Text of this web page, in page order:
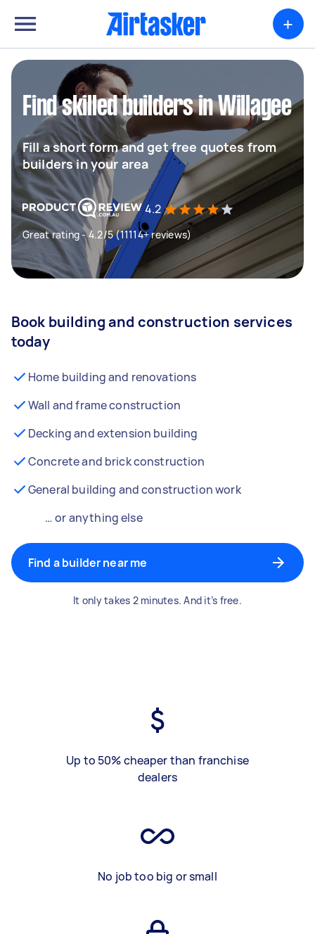
+
Find skilled builders in Willagee
Fill a short form and get free quotes from
builders in your area
4.2
Great rating - 4.2/5 (11114+ reviews)
Book building and construction services
today
Home building and renovations
Wall and frame construction
Decking and extension building
Concrete and brick construction
General building and construction work
… or anything else
Find a builder near me
It only takes 2 minutes. And it’s free.
Up to 50% cheaper than franchise
dealers
No job too big or small